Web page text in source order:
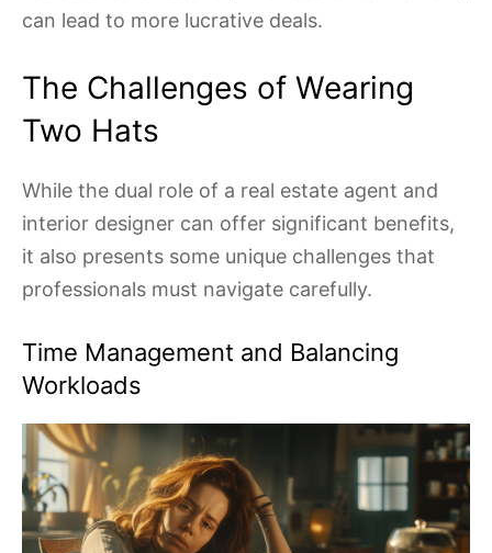
can lead to more lucrative deals.
The Challenges of Wearing
Two Hats
While the dual role of a real estate agent and
interior designer can offer significant benefits,
it also presents some unique challenges that
professionals must navigate carefully.
Time Management and Balancing
Workloads